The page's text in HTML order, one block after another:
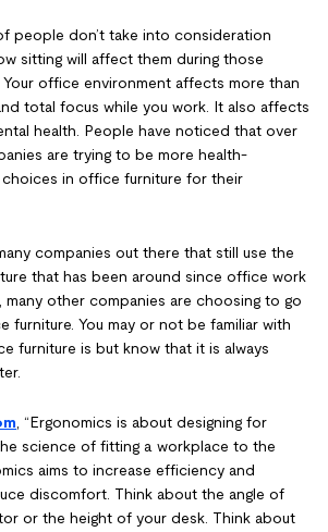
people don’t take into consideration
sitting will affect them during those
office environment affects more than
total focus while you work. It also affects
health. People have noticed that over
are trying to be more health-
in office furniture for their
companies out there that still use the
that has been around since office work
many other companies are choosing to go
furniture. You may or not be familiar with
furniture is but know that it is always
, “Ergonomics is about designing for
science of fitting a workplace to the
aims to increase efficiency and
discomfort. Think about the angle of
or the height of your desk. Think about